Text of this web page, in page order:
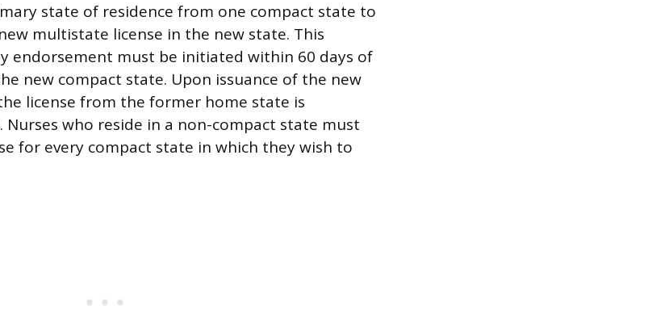
state of residence from one compact state to
multistate license in the new state. This
endorsement must be initiated within 60 days of
new compact state. Upon issuance of the new
license from the former home state is
who reside in a non-compact state must
for every compact state in which they wish to